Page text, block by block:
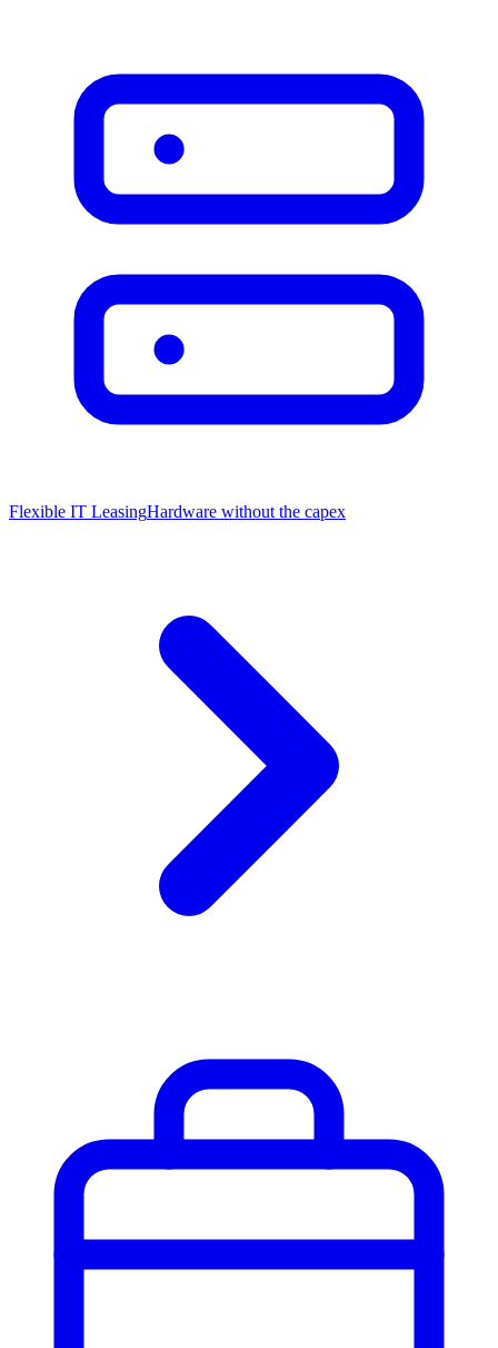
Flexible IT LeasingHardware without the capex